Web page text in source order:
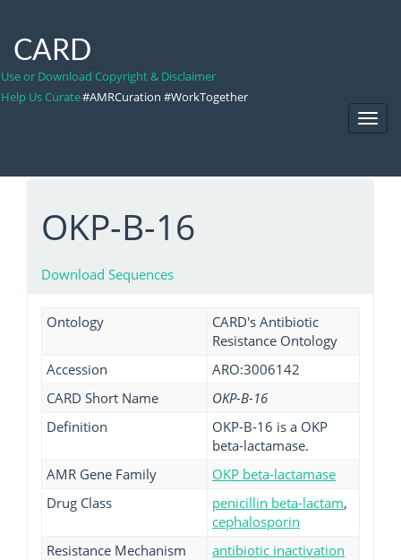
CARD
Use or Download Copyright & Disclaimer
Help Us Curate#AMRCuration #WorkTogether
OKP-B-16
Download Sequences
Ontology
CARD's Antibiotic
Resistance Ontology
Accession
ARO:3006142
CARD Short Name
OKP-B-16
Definition
OKP-B-16 is a OKP
beta-lactamase.
AMR Gene Family
OKP beta-lactamase
Drug Class
penicillin beta-lactam,
cephalosporin
Resistance Mechanism
antibiotic inactivation